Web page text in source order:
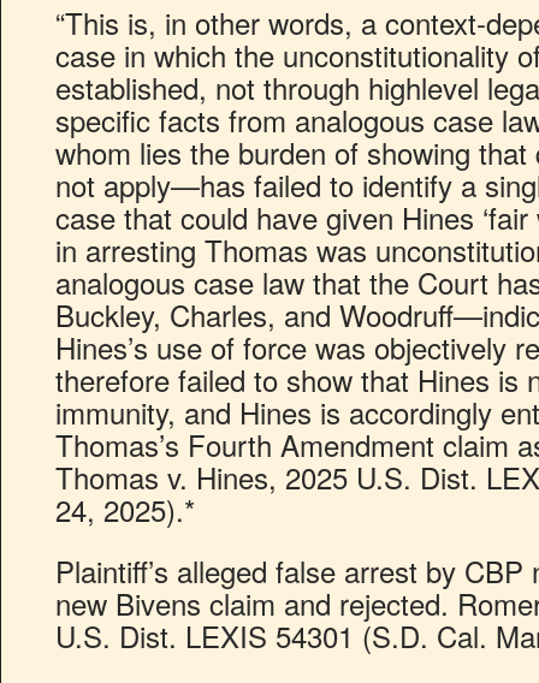
“This is, in other words, a context-
case in which the unconstitutionality
established, not through highlevel
specific facts from analogous case
whom lies the burden of showing
not apply—has failed to identify a
case that could have given Hines
in arresting Thomas was
analogous case law that the Court
Buckley, Charles, and
Hines’s use of force was objectively
therefore failed to show that Hines is
immunity, and Hines is accordingly
Thomas’s Fourth Amendment claim
Thomas v. Hines, 2025 U.S. Dist.
24, 2025).*
Plaintiff’s alleged false arrest by
new Bivens claim and rejected.
U.S. Dist. LEXIS 54301 (S.D. Cal.